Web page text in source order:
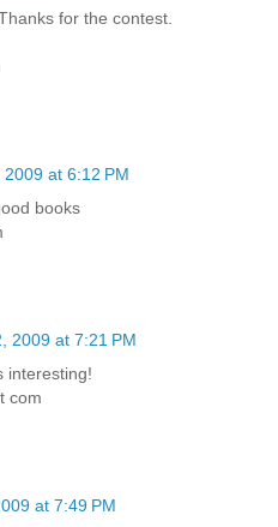
for the contest.
at 6:12 PM
books
2009 at 7:21 PM
interesting!
com
at 7:49 PM